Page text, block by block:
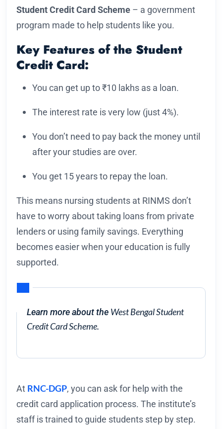
Student Credit Card Scheme – a government
program made to help students like you.
Key Features of the Student
Credit Card:
You can get up to ₹10 lakhs as a loan.
The interest rate is very low (just 4%).
You don’t need to pay back the money until
after your studies are over.
You get 15 years to repay the loan.
This means nursing students at RINMS don’t
have to worry about taking loans from private
lenders or using family savings. Everything
becomes easier when your education is fully
supported.
Learn more about the West Bengal Student
Credit Card Scheme.
At RNC-DGP, you can ask for help with the
credit card application process. The institute’s
staff is trained to guide students step by step.